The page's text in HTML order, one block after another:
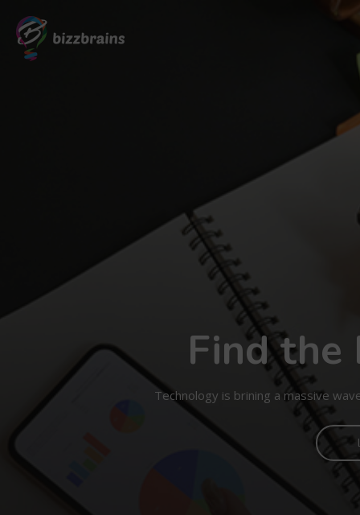
Find the
Technology is brining a massive